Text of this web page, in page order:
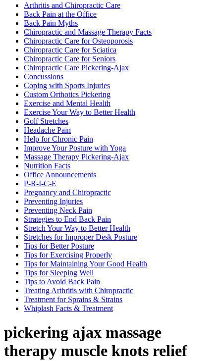
Arthritis and Chiropractic Care
Back Pain at the Office
Back Pain Myths
Chiropractic and Massage Therapy Facts
Chiropractic Care for Osteoporosis
Chiropractic Care for Sciatica
Chiropractic Care for Seniors
Chiropractic Care Pickering-Ajax
Concussions
Coping with Sports Injuries
Custom Orthotics Pickering
Exercise and Mental Health
Exercise Your Way to Better Health
Golf Stretches
Headache Pain
Help for Chronic Pain
Improve Your Posture with Yoga
Massage Therapy Pickering-Ajax
Nutrition Facts
Office Announcements
P-R-I-C-E
Pregnancy and Chiropractic
Preventing Injuries
Preventing Neck Pain
Strategies to End Back Pain
Stretch Your Way to Better Health
Stretches for Improper Desk Posture
Tips for Better Posture
Tips for Exercising Properly
Tips for Maintaining Your Good Health
Tips for Sleeping Well
Tips to Avoid Back Pain
Treating Arthritis with Chiropractic
Treatment for Sprains & Strains
Whiplash Facts & Treatment
pickering ajax massage
therapy muscle knots relief